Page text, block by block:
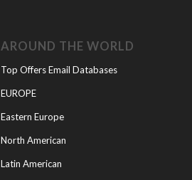
AROUND THE WORLD
Top Offers Email Databases
EUROPE
Eastern Europe
North American
Latin American